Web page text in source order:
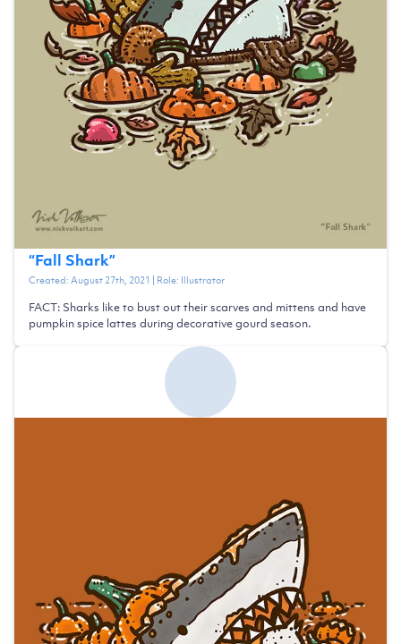
“Fall Shark”
Created:August 27th, 2021 | Role: Illustrator
FACT: Sharks like to bust out their scarves and mittens and have
pumpkin spice lattes during decorative gourd season.